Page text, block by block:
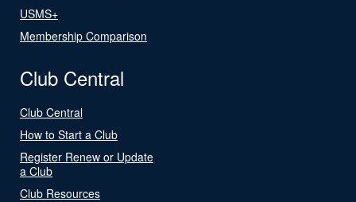
USMS+
Membership Comparison
Club Central
Club Central
How to Start a Club
Register Renew or Update
a Club
Club Resources